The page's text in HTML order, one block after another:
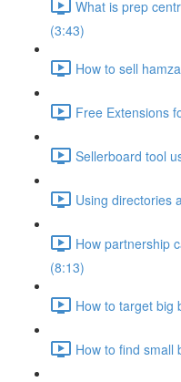
What is prep
(3:43)
How to sell
Free Extensions
Sellerboard tool
Using directories
How partnership
(8:13)
How to target big
How to find small